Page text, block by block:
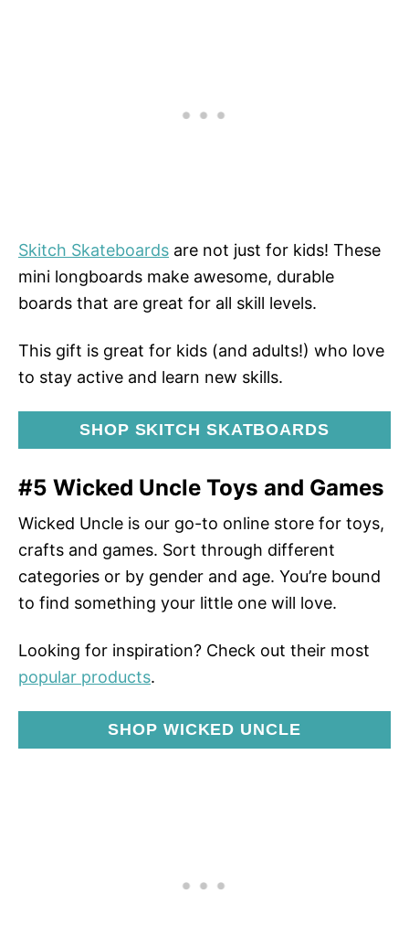
Skitch Skateboards are not just for kids! These
mini longboards make awesome, durable
boards that are great for all skill levels.
This gift is great for kids (and adults!) who love
to stay active and learn new skills.
SHOP SKITCH SKATBOARDS
#5 Wicked Uncle Toys and Games
Wicked Uncle is our go-to online store for toys,
crafts and games. Sort through different
categories or by gender and age. You’re bound
to find something your little one will love.
Looking for inspiration? Check out their most
popular products.
SHOP WICKED UNCLE